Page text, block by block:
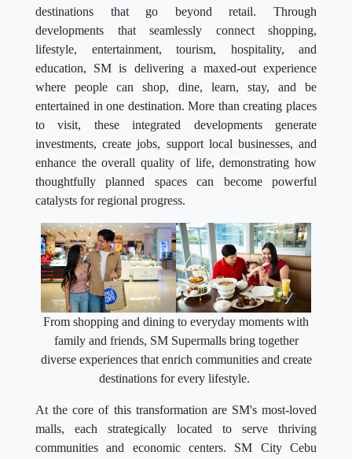
destinations that go beyond retail. Through
developments that seamlessly connect shopping,
lifestyle, entertainment, tourism, hospitality, and
education, SM is delivering a maxed-out experience
where people can shop, dine, learn, stay, and be
entertained in one destination. More than creating places
to visit, these integrated developments generate
investments, create jobs, support local businesses, and
enhance the overall quality of life, demonstrating how
thoughtfully planned spaces can become powerful
catalysts for regional progress.
From shopping and dining to everyday moments with
family and friends, SM Supermalls bring together
diverse experiences that enrich communities and create
destinations for every lifestyle.
At the core of this transformation are SM's most-loved
malls, each strategically located to serve thriving
communities and economic centers. SM City Cebu